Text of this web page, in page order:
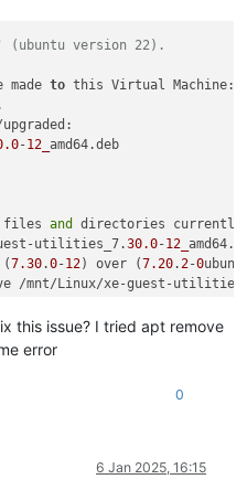
' (ubuntu version 22).
made to this Virtual Machine:
-12_amd64.deb
files and
directories
utilities_7.30.0-12_
(7.30.0-12) over (7.20. 2-0
/mnt/Linux/xe-guest-
was killed by signal
this issue? I tried apt remove
error
0
6 Jan 2025, 16:15